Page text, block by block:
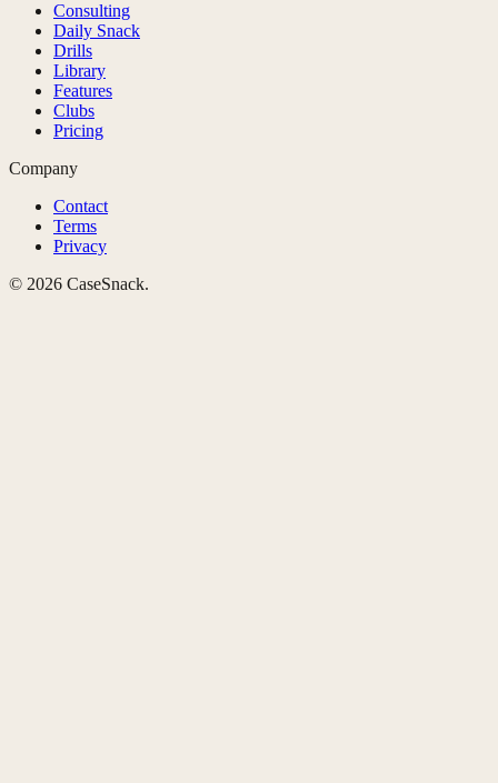
Consulting
Daily Snack
Drills
Library
Features
Clubs
Pricing
Company
Contact
Terms
Privacy
© 2026 CaseSnack.